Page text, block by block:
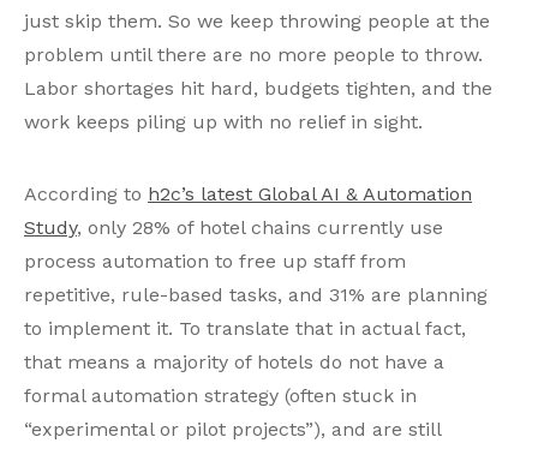
just skip them. So we keep throwing people at the
problem until there are no more people to throw.
Labor shortages hit hard, budgets tighten, and the
work keeps piling up with no relief in sight.
According to h2c’s latest Global AI & Automation
Study, only 28% of hotel chains currently use
process automation to free up staff from
repetitive, rule-based tasks, and 31% are planning
to implement it. To translate that in actual fact,
that means a majority of hotels do not have a
formal automation strategy (often stuck in
“experimental or pilot projects”), and are still